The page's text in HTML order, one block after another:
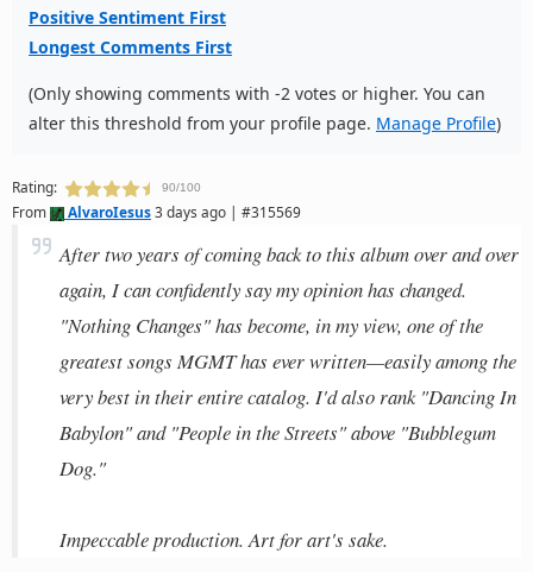
Positive Sentiment First
Longest Comments First
(Only showing comments with -2 votes or higher. You can
alter this threshold from your profile page. Manage Profile)
Rating: 90/100
From AlvaroIesus3 days ago | #315569
After two years of coming back to this album over and over
again, I can confidently say my opinion has changed.
"Nothing Changes" has become, in my view, one of the
greatest songs MGMT has ever written—easily among the
very best in their entire catalog. I'd also rank "Dancing In
Babylon" and "People in the Streets" above "Bubblegum
Dog."
Impeccable production. Art for art's sake.